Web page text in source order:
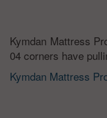
Kymdan Mattress
04 corners have
Kymdan Mattress